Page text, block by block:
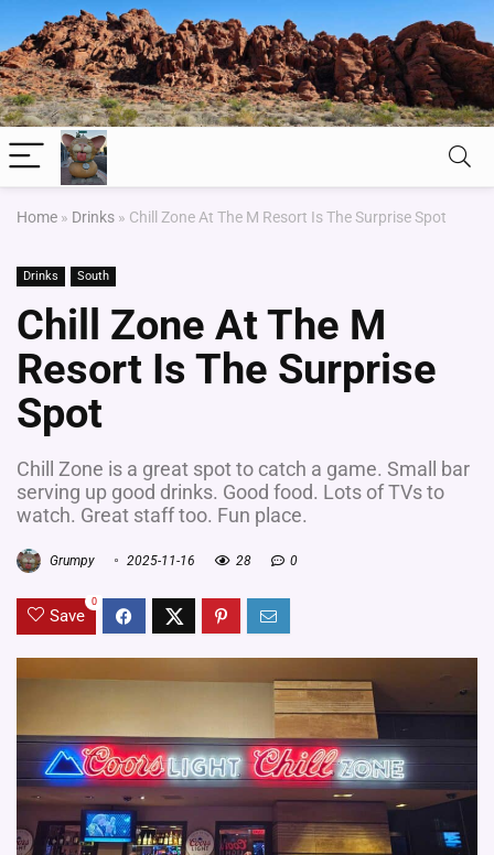
Home » Drinks » Chill Zone At The M Resort Is The Surprise Spot
Drinks South
Chill Zone At The M
Resort Is The Surprise
Spot
Chill Zone is a great spot to catch a game. Small bar
serving up good drinks. Good food. Lots of TVs to
watch. Great staff too. Fun place.
Grumpy 2025-11-16 28 0
Save
0